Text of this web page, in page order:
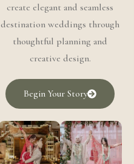
create elegant and seamless
destination weddings through
thoughtful planning and
creative design.
Begin Your Story